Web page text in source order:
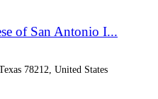
of San Antonio I...
78212, United States